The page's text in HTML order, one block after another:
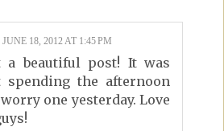
JUNE 18, 2012 AT 1:45 PM
a beautiful post! It was
spending the afternoon
one yesterday. Love